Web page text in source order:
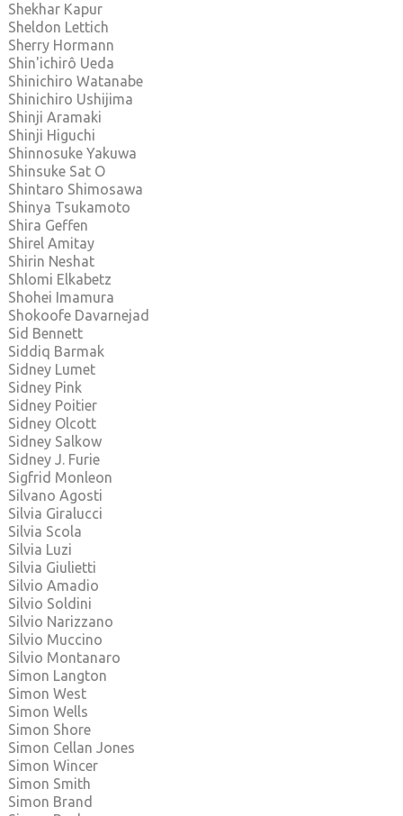
Shekhar Kapur
Sheldon Lettich
Sherry Hormann
Shin'ichirô Ueda
Shinichiro Watanabe
Shinichiro Ushijima
Shinji Aramaki
Shinji Higuchi
Shinnosuke Yakuwa
Shinsuke Sat O
Shintaro Shimosawa
Shinya Tsukamoto
Shira Geffen
Shirel Amitay
Shirin Neshat
Shlomi Elkabetz
Shohei Imamura
Shokoofe Davarnejad
Sid Bennett
Siddiq Barmak
Sidney Lumet
Sidney Pink
Sidney Poitier
Sidney Olcott
Sidney Salkow
Sidney J. Furie
Sigfrid Monleon
Silvano Agosti
Silvia Giralucci
Silvia Scola
Silvia Luzi
Silvia Giulietti
Silvio Amadio
Silvio Soldini
Silvio Narizzano
Silvio Muccino
Silvio Montanaro
Simon Langton
Simon West
Simon Wells
Simon Shore
Simon Cellan Jones
Simon Wincer
Simon Smith
Simon Brand